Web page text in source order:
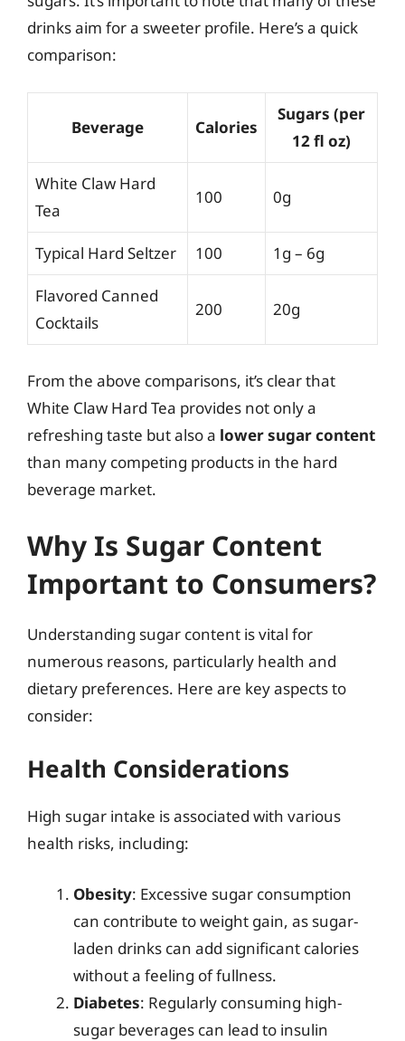
drinks aim for a sweeter profile. Here’s a quick
comparison:
Beverage Calories
Sugars (per
12 fl oz)
White Claw Hard
Tea
100 0g
Typical Hard Seltzer 100 1g – 6g
Flavored Canned
Cocktails
200 20g
From the above comparisons, it’s clear that
White Claw Hard Tea provides not only a
refreshing taste but also a lower sugar content
than many competing products in the hard
beverage market.
Why Is Sugar Content
Important to Consumers?
Understanding sugar content is vital for
numerous reasons, particularly health and
dietary preferences. Here are key aspects to
consider:
Health Considerations
High sugar intake is associated with various
health risks, including:
Obesity: Excessive sugar consumption
can contribute to weight gain, as sugar-
laden drinks can add significant calories
without a feeling of fullness.
Diabetes: Regularly consuming high-
sugar beverages can lead to insulin